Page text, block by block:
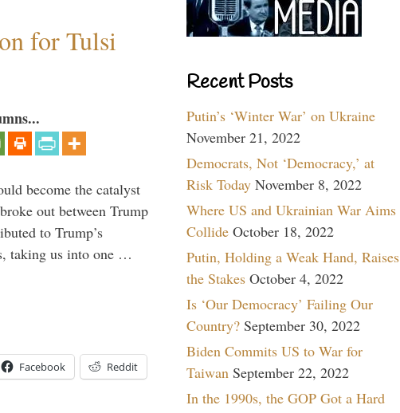
for Tulsi
become the catalyst
out between Trump
to Trump’s
taking us into one …
Facebook Reddit
Recent Posts
Putin’s ‘Winter War’ on Ukraine
November 21, 2022
Democrats, Not ‘Democracy,’ at
Risk Today November 8, 2022
Where US and Ukrainian War Aims
Collide October 18, 2022
Putin, Holding a Weak Hand, Raises
the Stakes October 4, 2022
Is ‘Our Democracy’ Failing Our
Country? September 30, 2022
Biden Commits US to War for
Taiwan September 22, 2022
In the 1990s, the GOP Got a Hard